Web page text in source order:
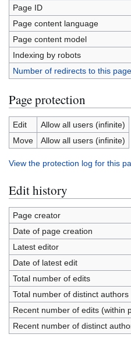
Page ID
Page content language
Page content model
Indexing by robots
Number of redirects to this page
Page protection
Edit
Allow all users (infinite)
Move
Allow all users (infinite)
View the protection log for this
Edit history
Page creator
Date of page creation
Latest editor
Date of latest edit
Total number of edits
Total number of distinct authors
Recent number of edits (within
Recent number of distinct